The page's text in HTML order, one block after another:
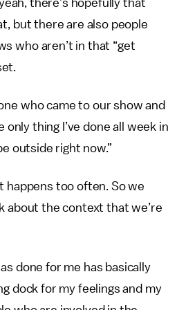
there’s hopefully that
but there are also people
who aren’t in that “get
who came to our show and
only thing I’ve done all week in
outside right now.”
happens too often. So we
about the context that we’re
done for me has basically
dock for my feelings and my